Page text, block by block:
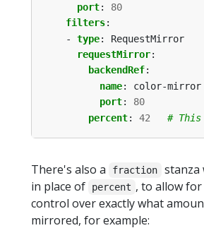
port:
80
filters:
- type:
RequestMirror
requestMirror:
backendRef:
name:
color-mirror
port:
80
percent: 42 #
There's also a fraction
stanza
in place of
percent , to allow
control over exactly what
mirrored, for example: